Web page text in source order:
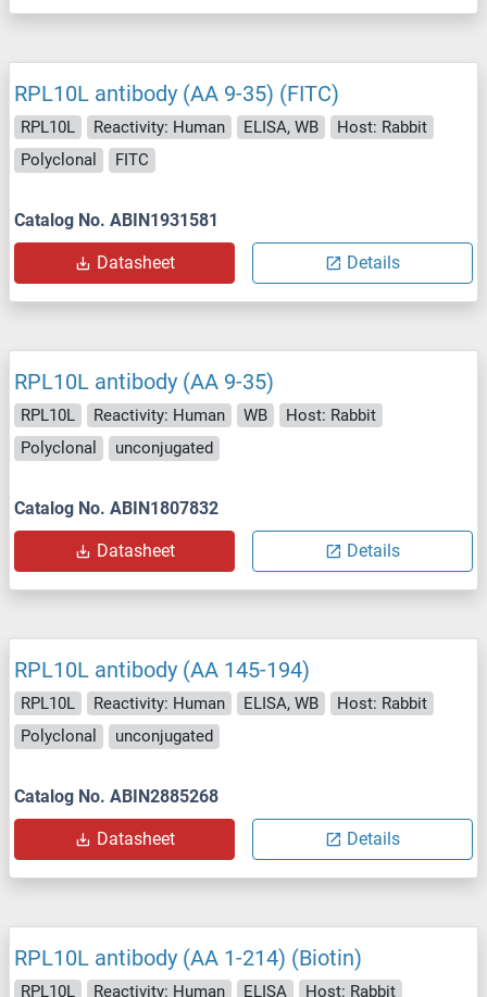
RPL10L antibody (AA 9-35) (FITC)
RPL10L Reactivity: Human ELISA, WB
Host: Rabbit
Polyclonal
FITC
Catalog No. ABIN1931581
Datasheet Details
RPL10L antibody (AA 9-35)
RPL10L Reactivity: Human WB
Host: Rabbit
Polyclonal
unconjugated
Catalog No. ABIN1807832
Datasheet Details
RPL10L antibody (AA 145-194)
RPL10L Reactivity: Human ELISA, WB
Host: Rabbit
Polyclonal
unconjugated
Catalog No. ABIN2885268
Datasheet Details
RPL10L antibody (AA 1-214) (Biotin)
RPL10L Reactivity: Human ELISA
Host: Rabbit